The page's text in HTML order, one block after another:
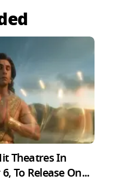
Theatres In
To Release On...